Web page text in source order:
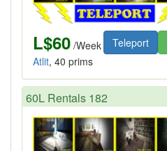
L$60 /Week Teleport
Atlit, 40 prims
60L Rentals 182